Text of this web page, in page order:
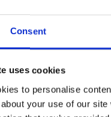
Consent
uses cookies
to personalise
your use of our